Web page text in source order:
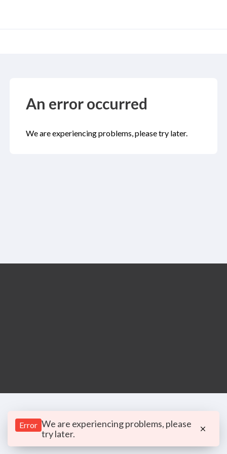
An error occurred
We are experiencing problems, please try later.
Error We are experiencing problems, please
try later.